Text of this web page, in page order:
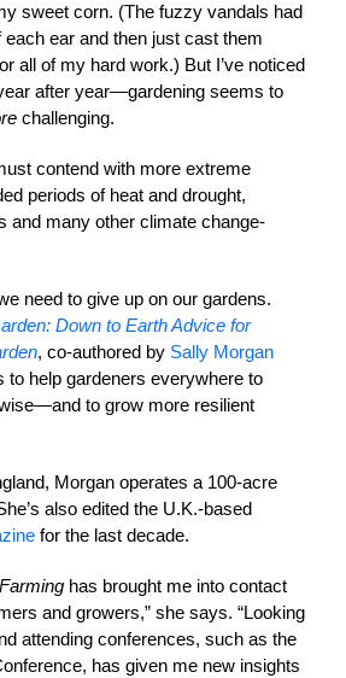
sweet corn. (The fuzzy vandals had
ear and then just cast them
all of my hard work.) But I’ve noticed
after year—gardening seems to
challenging.
contend with more extreme
periods of heat and drought,
and many other climate change-
need to give up on our gardens.
Down to Earth Advice for
, co-authored by Sally Morgan
to help gardeners everywhere to
to grow more resilient
Morgan operates a 100-acre
also edited the U.K.-based
for the last decade.
has brought me into contact
and growers,” she says. “Looking
attending conferences, such as the
has given me new insights